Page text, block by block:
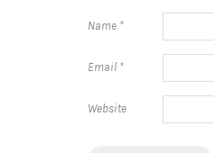
Name *
Email *
Website